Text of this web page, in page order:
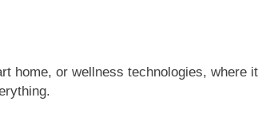
home, or wellness technologies, where it